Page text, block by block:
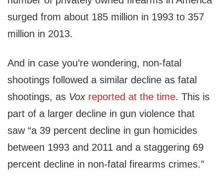
surged from about 185 million in 1993 to 357
million in 2013.
And in case you’re wondering, non-fatal
shootings followed a similar decline as fatal
shootings, as Vox reported at the time. This is
part of a larger decline in gun violence that
saw “a 39 percent decline in gun homicides
between 1993 and 2011 and a staggering 69
percent decline in non-fatal firearms crimes.”